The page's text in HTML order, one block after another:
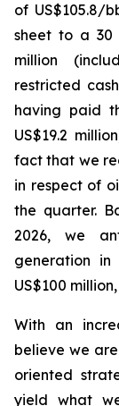
of US$105.8/
sheet to a 30
million
restricted
having paid
US$19.2
fact that we
in respect of
the quarter.
2026, we
generation
US$100
With an
believe we
oriented
yield what